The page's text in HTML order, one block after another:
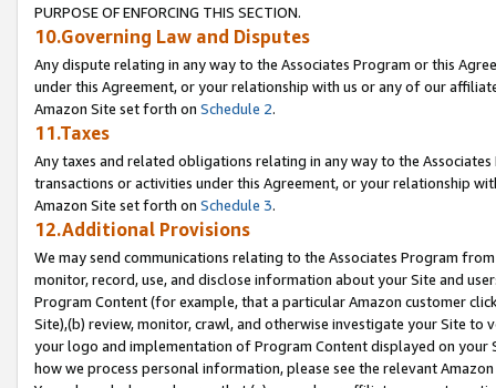
PURPOSE OF ENFORCING THIS SECTION.
10.Governing Law and Disputes
Any dispute relating in any way to the Associates Program or this
under this Agreement, or your relationship with us or any of our
Amazon Site set forth on Schedule 2.
11.Taxes
Any taxes and related obligations relating in any way to the
transactions or activities under this Agreement, or your relationship
Amazon Site set forth on Schedule 3.
12.Additional Provisions
We may send communications relating to the Associates Program
monitor, record, use, and disclose information about your Site and
Program Content (for example, that a particular Amazon customer
Site),(b) review, monitor, crawl, and otherwise investigate your Site
your logo and implementation of Program Content displayed on
how we process personal information, please see the relevant